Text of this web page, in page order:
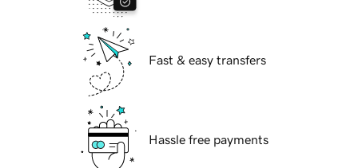
Fast & easy transfers
Hassle free payments